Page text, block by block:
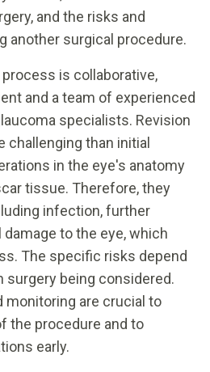
and the risks and
another surgical procedure.
is collaborative,
and a team of experienced
specialists. Revision
challenging than initial
in the eye's anatomy
tissue. Therefore, they
infection, further
to the eye, which
The specific risks depend
surgery being considered.
monitoring are crucial to
the procedure and to
early.